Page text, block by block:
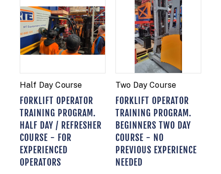
Half Day Course
FORKLIFT OPERATOR
TRAINING PROGRAM.
HALF DAY / REFRESHER
COURSE - FOR
EXPERIENCED
OPERATORS
Two Day Course
FORKLIFT OPERATOR
TRAINING PROGRAM.
BEGINNERS TWO DAY
COURSE - NO
PREVIOUS EXPERIENCE
NEEDED